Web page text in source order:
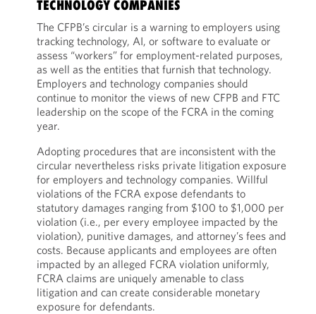
TECHNOLOGY COMPANIES
The CFPB’s circular is a warning to employers using
tracking technology, AI, or software to evaluate or
assess “workers” for employment-related purposes,
as well as the entities that furnish that technology.
Employers and technology companies should
continue to monitor the views of new CFPB and FTC
leadership on the scope of the FCRA in the coming
year.
Adopting procedures that are inconsistent with the
circular nevertheless risks private litigation exposure
for employers and technology companies. Willful
violations of the FCRA expose defendants to
statutory damages ranging from $100 to $1,000 per
violation (i.e., per every employee impacted by the
violation), punitive damages, and attorney’s fees and
costs. Because applicants and employees are often
impacted by an alleged FCRA violation uniformly,
FCRA claims are uniquely amenable to class
litigation and can create considerable monetary
exposure for defendants.